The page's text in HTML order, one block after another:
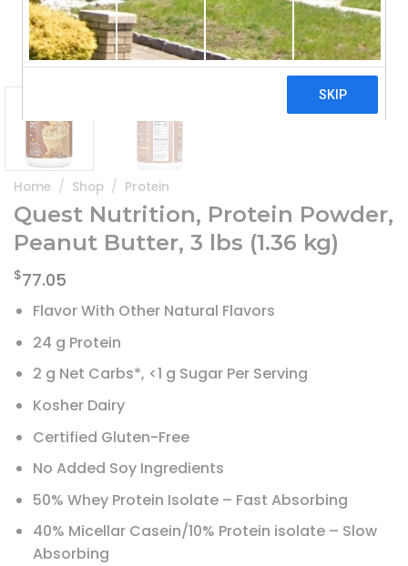
Home / Shop / Protein
Quest Nutrition, Protein Powder,
Peanut Butter, 3 lbs (1.36 kg)
$77.05
Flavor With Other Natural Flavors
24 g Protein
2 g Net Carbs*, <1 g Sugar Per Serving
Kosher Dairy
Certified Gluten-Free
No Added Soy Ingredients
50% Whey Protein Isolate – Fast Absorbing
40% Micellar Casein/10% Protein isolate – Slow
Absorbing